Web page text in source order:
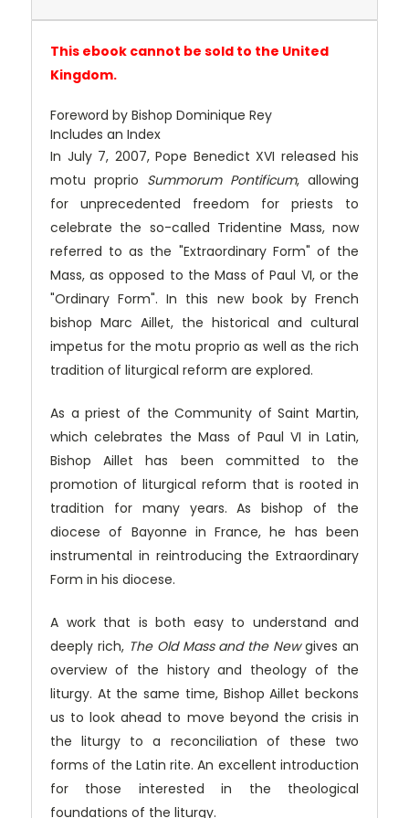
This ebook cannot be sold to the United
Kingdom.
Foreword by Bishop Dominique Rey
Includes an Index
In July 7, 2007, Pope Benedict XVI released his
motu proprio Summorum Pontificum, allowing
for unprecedented freedom for priests to
celebrate the so-called Tridentine Mass, now
referred to as the "Extraordinary Form" of the
Mass, as opposed to the Mass of Paul VI, or the
"Ordinary Form". In this new book by French
bishop Marc Aillet, the historical and cultural
impetus for the motu proprio as well as the rich
tradition of liturgical reform are explored.
As a priest of the Community of Saint Martin,
which celebrates the Mass of Paul VI in Latin,
Bishop Aillet has been committed to the
promotion of liturgical reform that is rooted in
tradition for many years. As bishop of the
diocese of Bayonne in France, he has been
instrumental in reintroducing the Extraordinary
Form in his diocese.
A work that is both easy to understand and
deeply rich, The Old Mass and the Newgives an
overview of the history and theology of the
liturgy. At the same time, Bishop Aillet beckons
us to look ahead to move beyond the crisis in
the liturgy to a reconciliation of these two
forms of the Latin rite. An excellent introduction
for those interested in the theological
foundations of the liturgy.